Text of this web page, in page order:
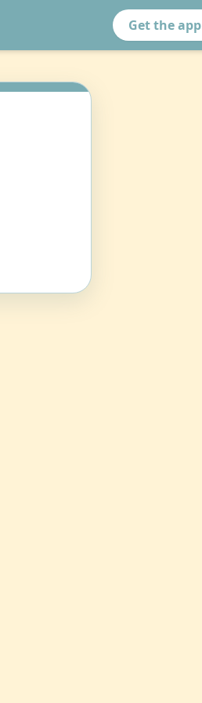
Get the app